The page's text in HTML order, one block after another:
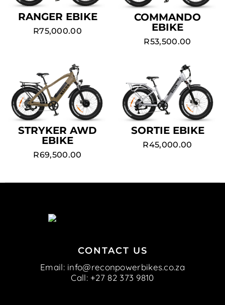
RANGER EBIKE
R75,000.00
COMMANDO
EBIKE
R53,500.00
STRYKER AWD
EBIKE
R69,500.00
SORTIE EBIKE
R45,000.00
CONTACT US
Email: info@reconpowerbikes.co.za
Call: +27 82 373 9810